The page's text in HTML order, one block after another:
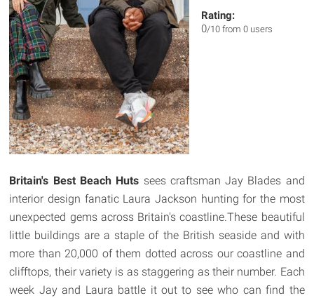
Rating:
0/10 from 0 users
Britain's Best Beach Huts sees craftsman Jay Blades and
interior design fanatic Laura Jackson hunting for the most
unexpected gems across Britain's coastline.These beautiful
little buildings are a staple of the British seaside and with
more than 20,000 of them dotted across our coastline and
clifftops, their variety is as staggering as their number. Each
week Jay and Laura battle it out to see who can find the